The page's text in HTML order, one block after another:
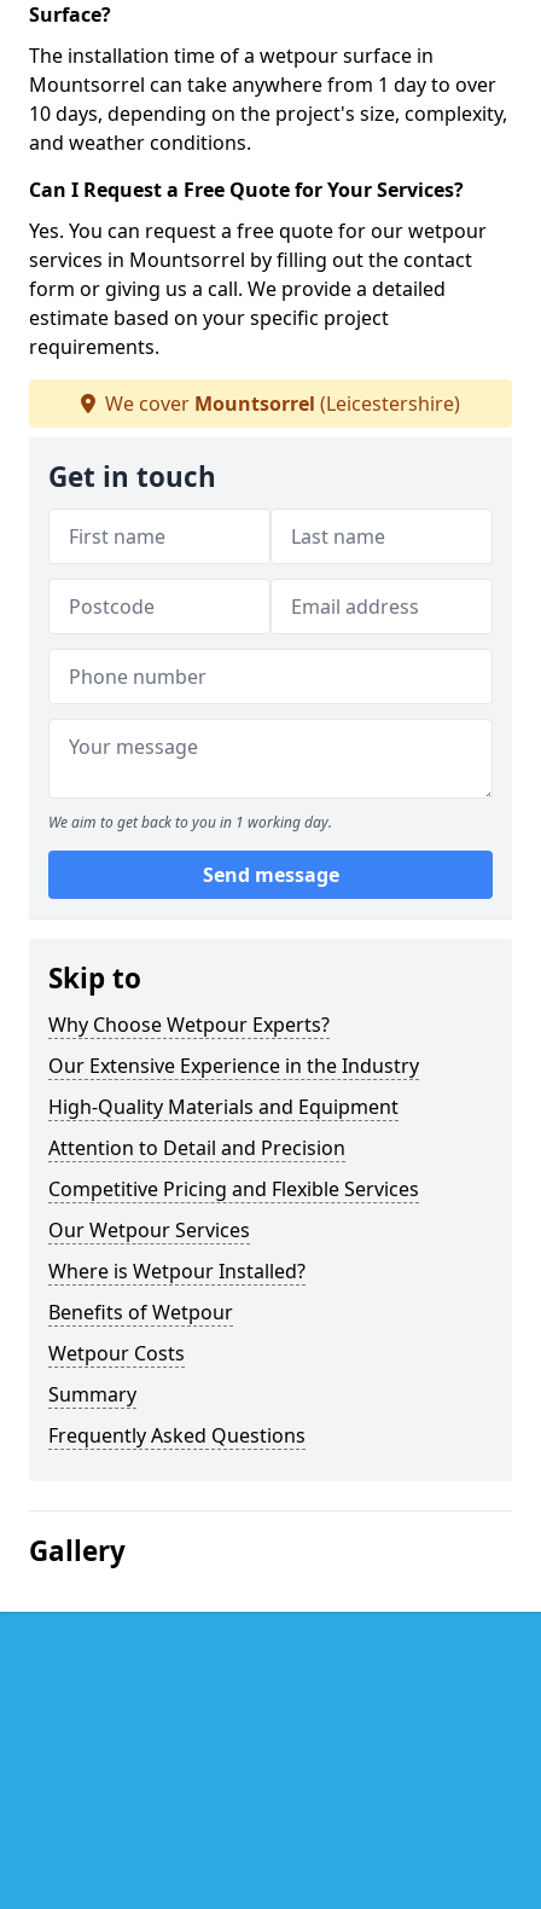
Surface?
The installation time of a wetpour surface in
Mountsorrel can take anywhere from 1 day to over
10 days, depending on the project's size, complexity,
and weather conditions.
Can I Request a Free Quote for Your Services?
Yes. You can request a free quote for our wetpour
services in Mountsorrel by filling out the contact
form or giving us a call. We provide a detailed
estimate based on your specific project
requirements.
We cover Mountsorrel (Leicestershire)
Get in touch
We aim to get back to you in 1 working day.
Send message
Skip to
Why Choose Wetpour Experts?
Our Extensive Experience in the Industry
High-Quality Materials and Equipment
Attention to Detail and Precision
Competitive Pricing and Flexible Services
Our Wetpour Services
Where is Wetpour Installed?
Benefits of Wetpour
Wetpour Costs
Summary
Frequently Asked Questions
Gallery